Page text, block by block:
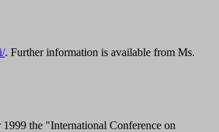
. Further information is available from Ms.
the "International Conference on